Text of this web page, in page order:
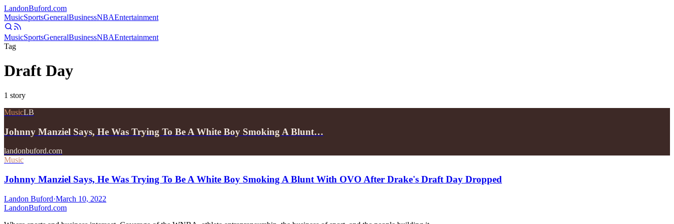
LandonBuford.com
MusicSportsGeneralBusinessNBAEntertainment
MusicSportsGeneralBusinessNBAEntertainment
Tag
Draft Day
1 story
MusicLB
Johnny Manziel Says, He Was Trying To Be A White Boy Smoking A Blunt…
landonbuford.com
Music
Johnny Manziel Says, He Was Trying To Be A White Boy Smoking A Blunt With OVO After Drake's Draft Day Dropped
Landon Buford·March 10, 2022
LandonBuford.com